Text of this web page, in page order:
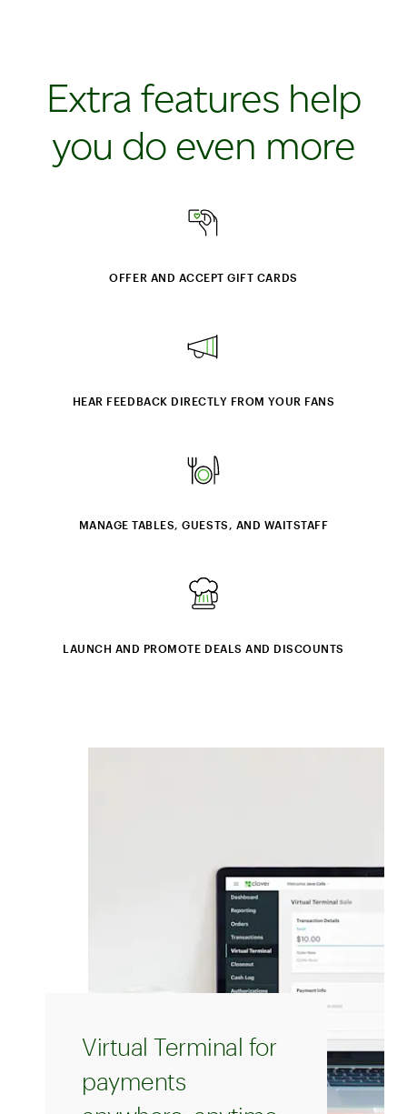
Extra features help
you do even more
OFFER AND ACCEPT GIFT CARDS
HEAR FEEDBACK DIRECTLY FROM YOUR FANS
MANAGE TABLES, GUESTS, AND WAITSTAFF
LAUNCH AND PROMOTE DEALS AND DISCOUNTS
Virtual Terminal for
payments